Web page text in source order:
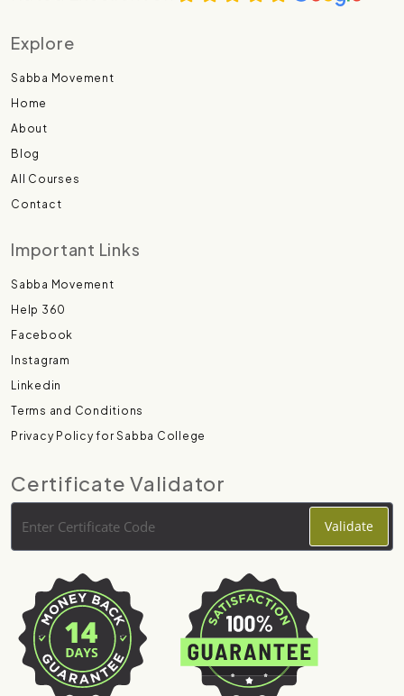
Explore
Sabba Movement
Home
About
Blog
All Courses
Contact
Important Links
Sabba Movement
Help 360
Facebook
Instagram
Linkedin
Terms and Conditions
Privacy Policy for Sabba College
Certificate Validator